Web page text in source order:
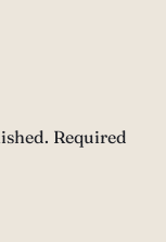
Required